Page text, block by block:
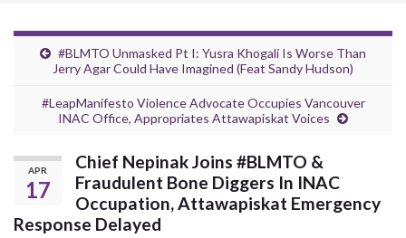
#BLMTO Unmasked Pt I: Yusra Khogali Is Worse Than
Jerry Agar Could Have Imagined (Feat Sandy Hudson)
#LeapManifesto Violence Advocate Occupies Vancouver
INAC Office, Appropriates Attawapiskat Voices
APR
17
Chief Nepinak Joins #BLMTO &
Fraudulent Bone Diggers In INAC
Occupation, Attawapiskat Emergency
Response Delayed